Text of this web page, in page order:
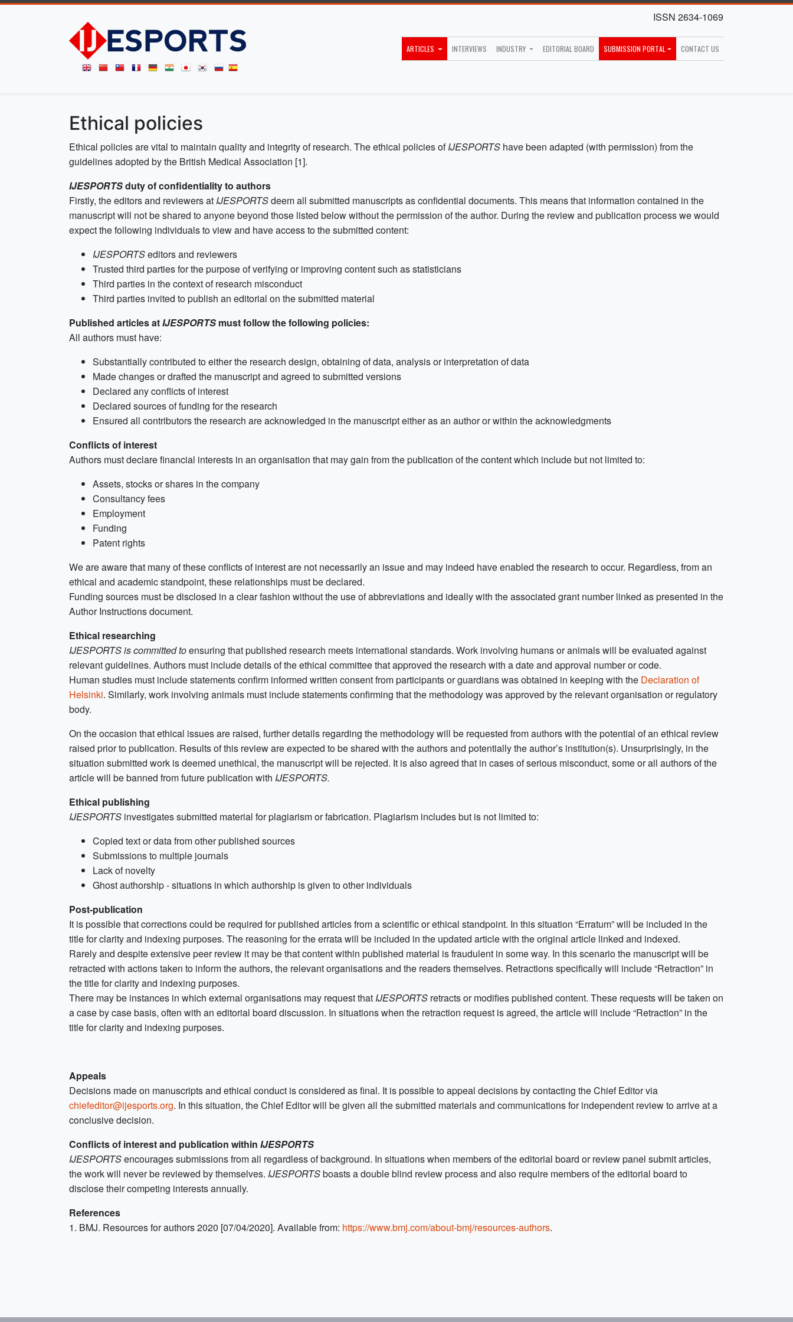
ISSN 2634-1069
ARTICLES INTERVIEWS INDUSTRY EDITORIAL BOARD SUBMISSION PORTAL CONTACT US
Ethical policies
Ethical policies are vital to maintain quality and integrity of research. The ethical policies ofIJESPORTS have been adapted (with permission) from the
guidelines adopted by the British Medical Association [1].
IJESPORTSduty of confidentiality to authors
Firstly, the editors and reviewers at IJESPORTSdeem all submitted manuscripts as confidential documents. This means that information contained in the
manuscript will not be shared to anyone beyond those listed below without the permission of the author. During the review and publication process we would
expect the following individuals to view and have access to the submitted content:
IJESPORTSeditors and reviewers
Trusted third parties for the purpose of verifying or improving content such as statisticians
Third parties in the context of research misconduct
Third parties invited to publish an editorial on the submitted material
Published articles atIJESPORTS must follow the following policies:
All authors must have:
Substantially contributed to either the research design, obtaining of data, analysis or interpretation of data
Made changes or drafted the manuscript and agreed to submitted versions
Declared any conflicts of interest
Declared sources of funding for the research
Ensured all contributors the research are acknowledged in the manuscript either as an author or within the acknowledgments
Conflicts of interest
Authors must declare financial interests in an organisation that may gain from the publication of the content which include but not limited to:
Assets, stocks or shares in the company
Consultancy fees
Employment
Funding
Patent rights
We are aware that many of these conflicts of interest are not necessarily an issue and may indeed have enabled the research to occur. Regardless, from an
ethical and academic standpoint, these relationships must be declared.
Funding sources must be disclosed in a clear fashion without the use of abbreviations and ideally with the associated grant number linked as presented in the
Author Instructions document.
Ethical researching
IJESPORTS is committed toensuring that published research meets international standards. Work involving humans or animals will be evaluated against
relevant guidelines. Authors must include details of the ethical committee that approved the research with a date and approval number or code.
Human studies must include statements confirm informed written consent from participants or guardians was obtained in keeping with the Declaration of
Helsinki. Similarly, work involving animals must include statements confirming that the methodology was approved by the relevant organisation or regulatory
body.
On the occasion that ethical issues are raised, further details regarding the methodology will be requested from authors with the potential of an ethical review
raised prior to publication. Results of this review are expected to be shared with the authors and potentially the author’s institution(s). Unsurprisingly, in the
situation submitted work is deemed unethical, the manuscript will be rejected. It is also agreed that in cases of serious misconduct, some or all authors of the
article will be banned from future publication with IJESPORTS.
Ethical publishing
IJESPORTS investigates submitted material for plagiarism or fabrication. Plagiarism includes but is not limited to:
Copied text or data from other published sources
Submissions to multiple journals
Lack of novelty
Ghost authorship - situations in which authorship is given to other individuals
Post-publication
It is possible that corrections could be required for published articles from a scientific or ethical standpoint. In this situation “Erratum” will be included in the
title for clarity and indexing purposes. The reasoning for the errata will be included in the updated article with the original article linked and indexed.
Rarely and despite extensive peer review it may be that content within published material is fraudulent in some way. In this scenario the manuscript will be
retracted with actions taken to inform the authors, the relevant organisations and the readers themselves. Retractions specifically will include “Retraction” in
the title for clarity and indexing purposes.
There may be instances in which external organisations may request that IJESPORTS retracts or modifies published content. These requests will be taken on
a case by case basis, often with an editorial board discussion. In situations when the retraction request is agreed, the article will include “Retraction” in the
title for clarity and indexing purposes.
Appeals
Decisions made on manuscripts and ethical conduct is considered as final. It is possible to appeal decisions by contacting the Chief Editor via
chiefeditor@ijesports.org. In this situation, the Chief Editor will be given all the submitted materials and communications for independent review to arrive at a
conclusive decision.
Conflicts of interest and publication within IJESPORTS
IJESPORTSencourages submissions from all regardless of background. In situations when members of the editorial board or review panel submit articles,
the work will never be reviewed by themselves. IJESPORTSboasts a double blind review process and also require members of the editorial board to
disclose their competing interests annually.
References
1. BMJ. Resources for authors 2020 [07/04/2020]. Available from: https://www.bmj.com/about-bmj/resources-authors.